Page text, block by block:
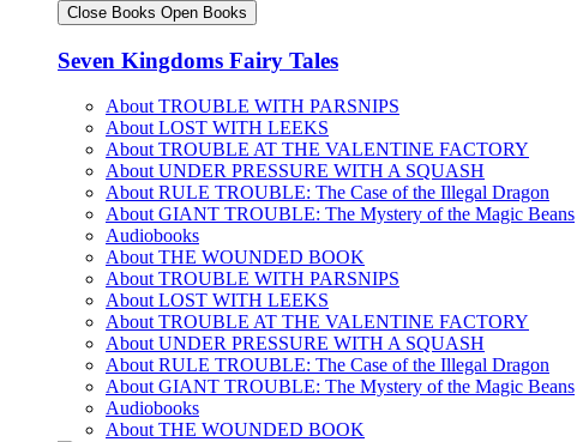
Close Books Open Books
Seven Kingdoms Fairy Tales
About TROUBLE WITH PARSNIPS
About LOST WITH LEEKS
About TROUBLE AT THE VALENTINE FACTORY
About UNDER PRESSURE WITH A SQUASH
About RULE TROUBLE: The Case of the Illegal Dragon
About GIANT TROUBLE: The Mystery of the Magic Beans
Audiobooks
About THE WOUNDED BOOK
About TROUBLE WITH PARSNIPS
About LOST WITH LEEKS
About TROUBLE AT THE VALENTINE FACTORY
About UNDER PRESSURE WITH A SQUASH
About RULE TROUBLE: The Case of the Illegal Dragon
About GIANT TROUBLE: The Mystery of the Magic Beans
Audiobooks
About THE WOUNDED BOOK